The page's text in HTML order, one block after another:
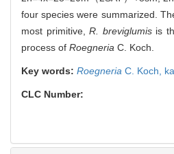
four species were summarized.
most primitive,R. breviglumisis
process of Roegneria C. Koch.
Key words: Roegneria C. Koch,
CLC Number: